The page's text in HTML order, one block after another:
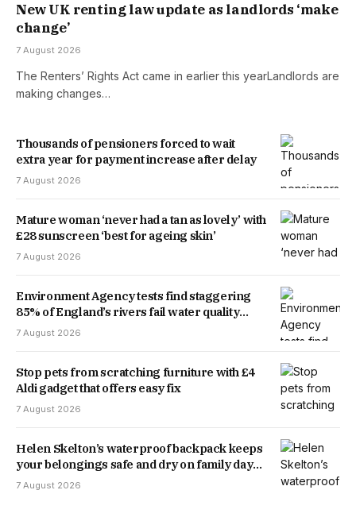
New UK renting law update as landlords ‘make
change’
7 August 2026
The Renters’ Rights Act came in earlier this yearLandlords are
making changes…
Thousands of pensioners forced to wait
extra year for payment increase after delay
7 August 2026
Mature woman ‘never had a tan as lovely’ with
£28 sunscreen ‘best for ageing skin’
7 August 2026
Environment Agency tests find staggering
85% of England’s rivers fail water quality
threshold
7 August 2026
Stop pets from scratching furniture with £4
Aldi gadget that offers easy fix
7 August 2026
Helen Skelton’s waterproof backpack keeps
your belongings safe and dry on family days
out
7 August 2026